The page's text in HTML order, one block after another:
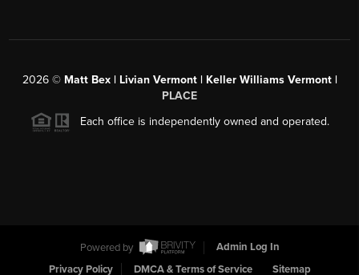
2026© Matt Bex | Livian Vermont | Keller Williams Vermont |
PLACE
Each office is independently owned and operated.
Powered by
Admin Log In
Privacy Policy
DMCA & Terms of Service Sitemap